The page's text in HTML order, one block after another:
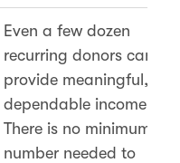
Even a few dozen
recurring donors can
provide meaningful,
dependable income.
There is no minimum
number needed to